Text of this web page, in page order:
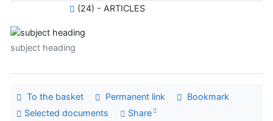
(24) - ARTICLES
subject heading
To the basket Permanent link
Bookmark
Selected documents
Share